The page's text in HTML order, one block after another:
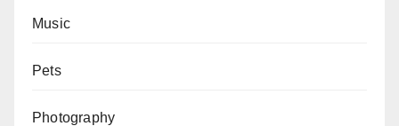
Music
Pets
Photography